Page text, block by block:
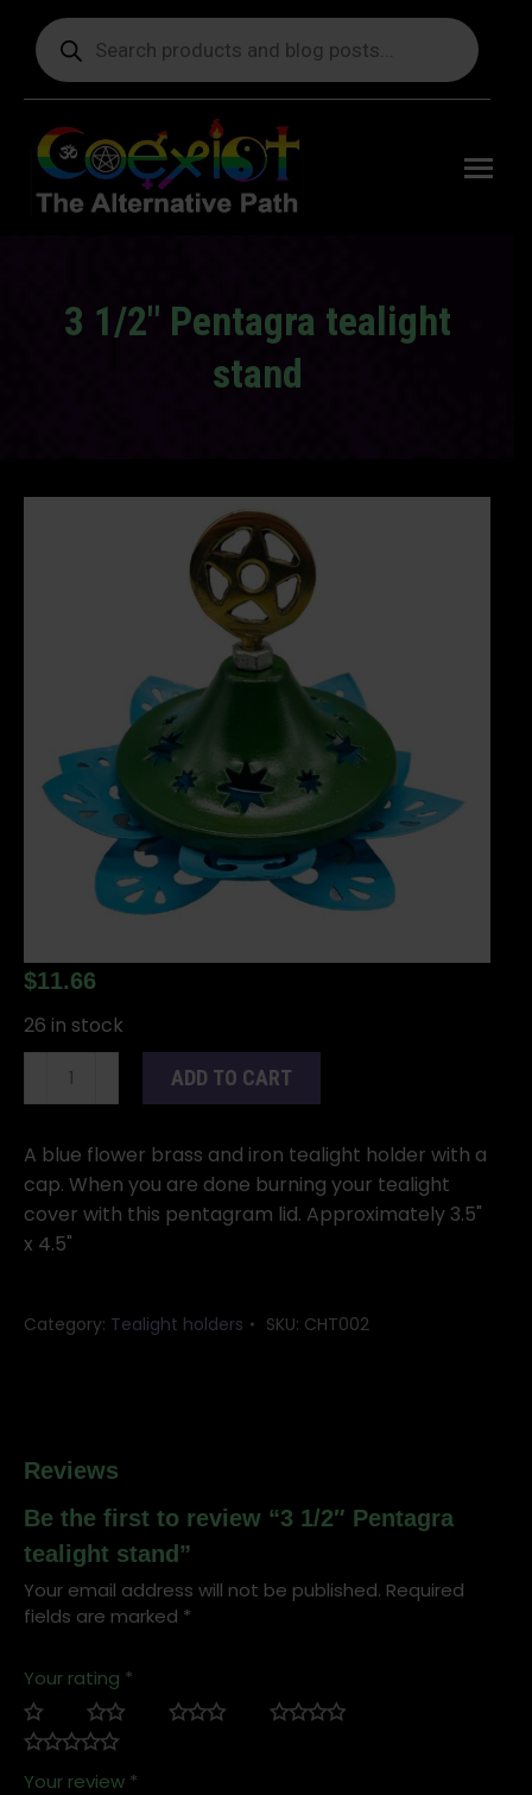
Products
search
3 1/2″ Pentagra tealight
stand
$11.66
26 in stock
tealight
stand
quantity
ADD TO CART
A blue flower brass and iron tealight holder with a
cap. When you are done burning your tealight
cover with this pentagram lid. Approximately 3.5"
x 4.5"
Category: Tealight holders SKU: CHT002
Reviews
Be the first to review “3 1/2″ Pentagra
tealight stand”
Your email address will not be published. Required
fields are marked *
Your rating *
Your review *